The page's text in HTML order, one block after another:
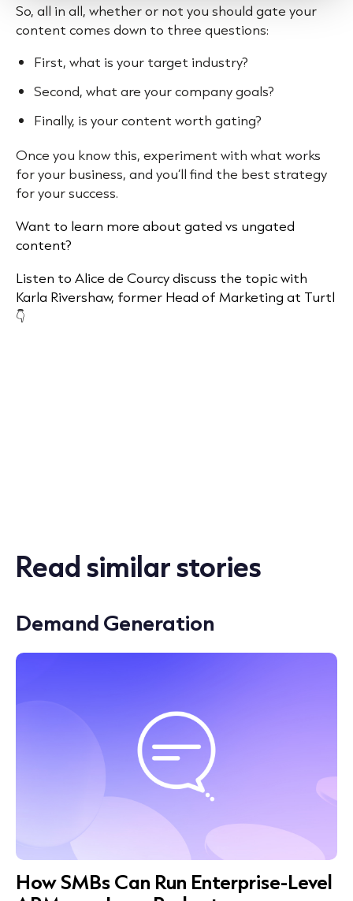
So, all in all, whether or not you should gate your
content comes down to three questions:
First, what is your target industry?
Second, what are your company goals?
Finally, is your content worth gating?
Once you know this, experiment with what works
for your business, and you’ll find the best strategy
for your success.
Want to learn more about gated vs ungated
content?
Listen to Alice de Courcy discuss the topic with
Karla Rivershaw, former Head of Marketing at Turtl
👇
Read similar stories
Demand Generation
How SMBs Can Run Enterprise-Level